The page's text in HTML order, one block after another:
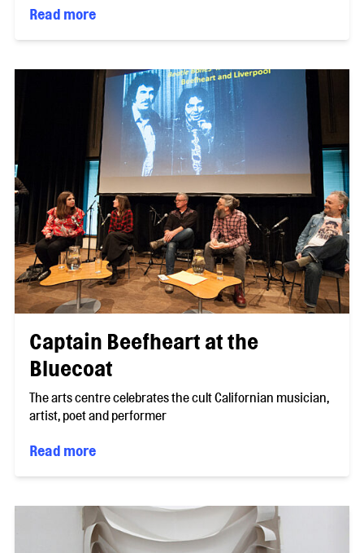
Read more
Captain Beefheart at the
Bluecoat
The arts centre celebrates the cult Californian musician,
artist, poet and performer
Read more